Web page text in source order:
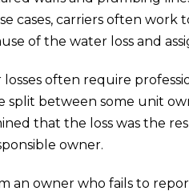
cases, carriers often
of the water loss and
losses often require
split between some unit
that the loss was the
owner.
an owner who fails to